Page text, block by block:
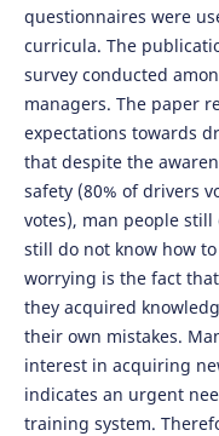
questionnaires were
curricula. The
survey conducted
managers. The paper
expectations towards
that despite the
safety (80% of drivers
votes), man people
still do not know how
worrying is the fact
they acquired
their own mistakes.
interest in acquiring
indicates an urgent
training system.